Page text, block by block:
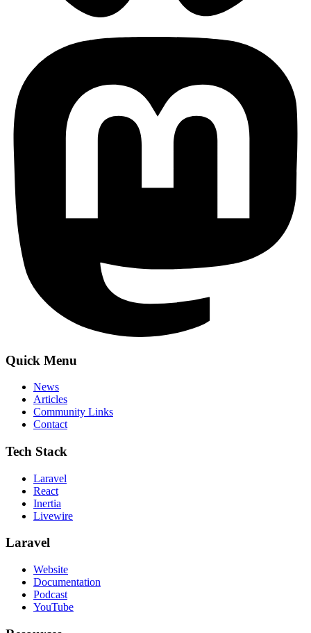
Quick Menu
News
Articles
Community Links
Contact
Tech Stack
Laravel
React
Inertia
Livewire
Laravel
Website
Documentation
Podcast
YouTube